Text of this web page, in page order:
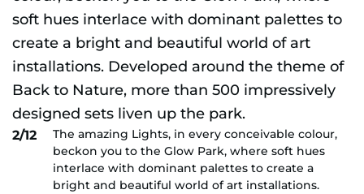
2/12
The amazing Lights, in every conceivable colour,
beckon you to the Glow Park, where soft hues
interlace with dominant palettes to create a
bright and beautiful world of art installations.